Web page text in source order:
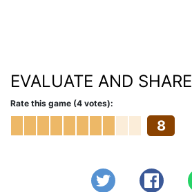
EVALUATE AND SHARE
Rate this game (4 votes):
8